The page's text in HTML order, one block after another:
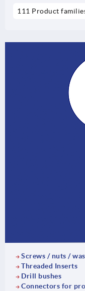
111 Product
Screws / nuts /
Threaded Inserts
Drill bushes
Connectors for